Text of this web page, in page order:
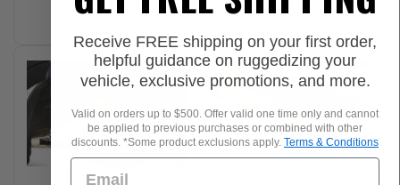
Add to Cart
Receive FREE shipping on your first order,
helpful guidance on ruggedizing your
vehicle, exclusive promotions, and more.
Valid on orders up to $500. Offer valid one time only and cannot
be applied to previous purchases or combined with other
discounts. *Some product exclusions apply. Terms & Conditions